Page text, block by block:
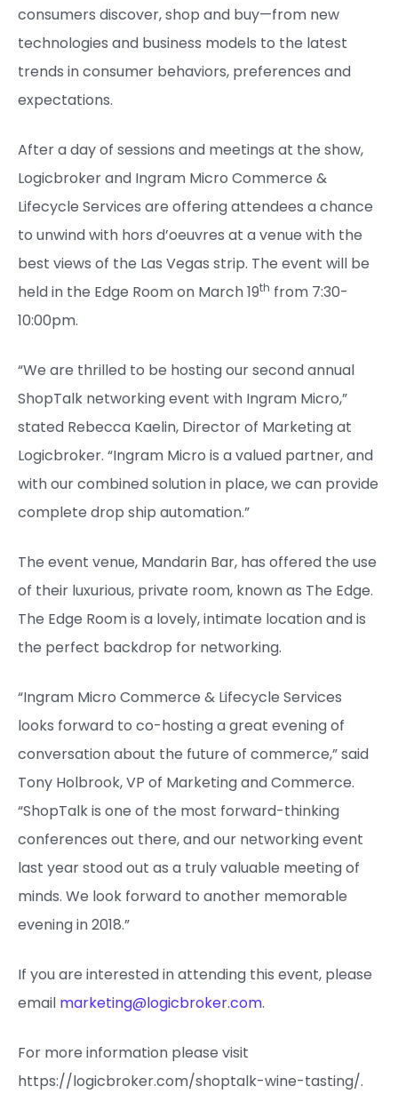
consumers discover, shop and buy—from new
technologies and business models to the latest
trends in consumer behaviors, preferences and
expectations.
After a day of sessions and meetings at the show,
Logicbroker and Ingram Micro Commerce &
Lifecycle Services are offering attendees a chance
to unwind with hors d’oeuvres at a venue with the
best views of the Las Vegas strip. The event will be
held in the Edge Room on March 19th from 7:30-
10:00pm.
“We are thrilled to be hosting our second annual
ShopTalk networking event with Ingram Micro,”
stated Rebecca Kaelin, Director of Marketing at
Logicbroker. “Ingram Micro is a valued partner, and
with our combined solution in place, we can provide
complete drop ship automation.”
The event venue, Mandarin Bar, has offered the use
of their luxurious, private room, known as The Edge.
The Edge Room is a lovely, intimate location and is
the perfect backdrop for networking.
“Ingram Micro Commerce & Lifecycle Services
looks forward to co-hosting a great evening of
conversation about the future of commerce,” said
Tony Holbrook, VP of Marketing and Commerce.
“ShopTalk is one of the most forward-thinking
conferences out there, and our networking event
last year stood out as a truly valuable meeting of
minds. We look forward to another memorable
evening in 2018.”
If you are interested in attending this event, please
email marketing@logicbroker.com.
For more information please visit
https://logicbroker.com/shoptalk-wine-tasting/.